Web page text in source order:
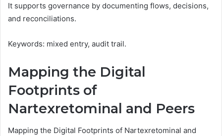
It supports governance by documenting flows, decisions,
and reconciliations.
Keywords: mixed entry, audit trail.
Mapping the Digital
Footprints of
Nartexretominal and Peers
Mapping the Digital Footprints of Nartexretominal and